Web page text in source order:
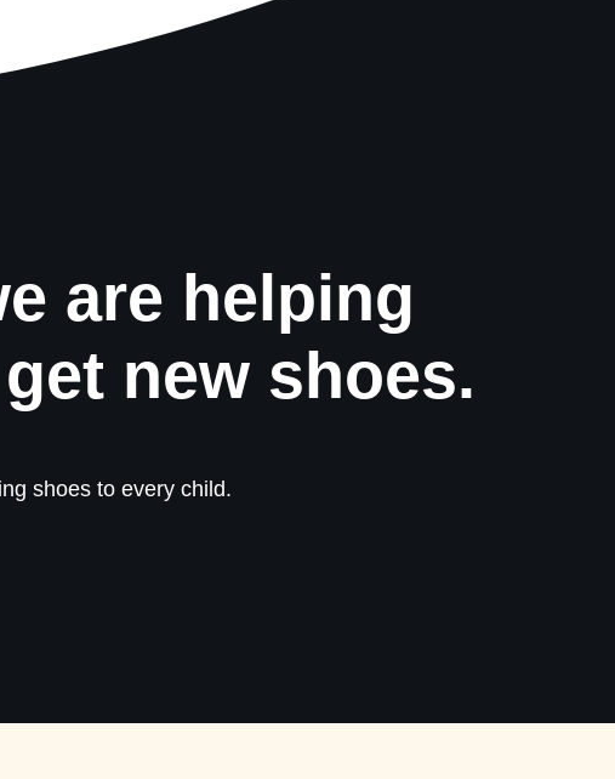
are helping
new shoes.
shoes to every child.